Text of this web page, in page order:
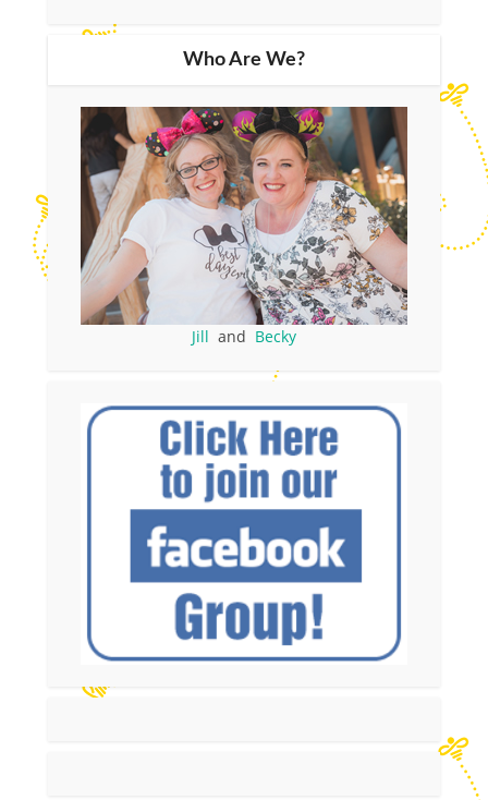
Who Are We?
Jill and Becky